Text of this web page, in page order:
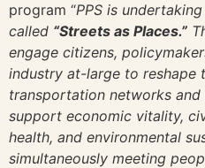
program “PPS is
called “Streets as Places.”
engage citizens,
industry at-large to reshape
transportation networks
support economic vitality,
health, and environmental
simultaneously meeting